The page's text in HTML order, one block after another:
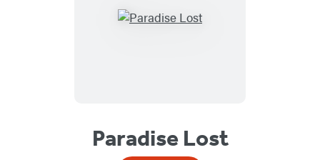
Paradise Lost